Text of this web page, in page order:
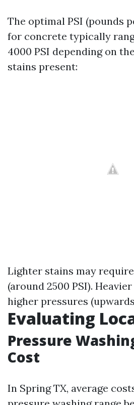
The optimal PSI (pounds
for concrete typically
4000 PSI depending on
stains present:
Lighter stains may
(around 2500 PSI).
higher pressures
Evaluating
Pressure
Cost
In Spring TX, average